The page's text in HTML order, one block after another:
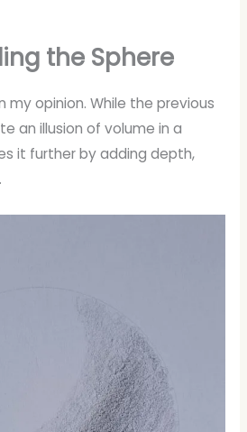
the Sphere
my opinion. While the previous
an illusion of volume in a
it further by adding depth,